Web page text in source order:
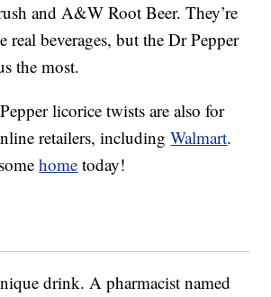
and A&W Root Beer. They’re
real beverages, but the Dr Pepper
the most.
licorice twists are also for
retailers, includingWalmart.
home today!
drink. A pharmacist named